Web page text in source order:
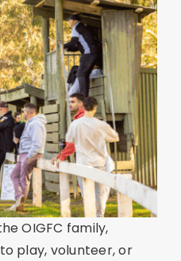
OIGFC family,
play, volunteer, or